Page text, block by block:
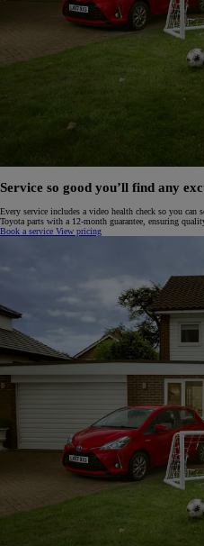
Service so good you’ll find any
Every service includes a video health check so you can
Toyota parts with a 12-month guarantee, ensuring
Book a service View pricing